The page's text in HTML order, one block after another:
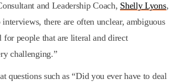
and Leadership Coach, Shelly Lyons,
there are often unclear, ambiguous
for people that are literal and direct
challenging.”
questions such as “Did you ever have to deal